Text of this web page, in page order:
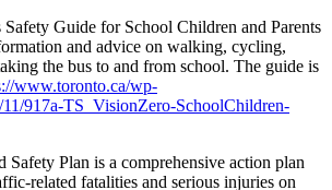
Guide for School Children and Parents
and advice on walking, cycling,
the bus to and from school. The guide is
www.toronto.ca/wp-
917a-TS_VisionZero-SchoolChildren-
Safety Plan is a comprehensive action plan
related fatalities and serious injuries on